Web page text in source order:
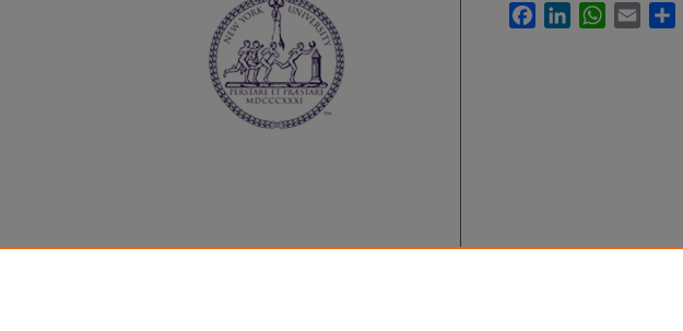
FacebookLinkedInWhatsApp
Email